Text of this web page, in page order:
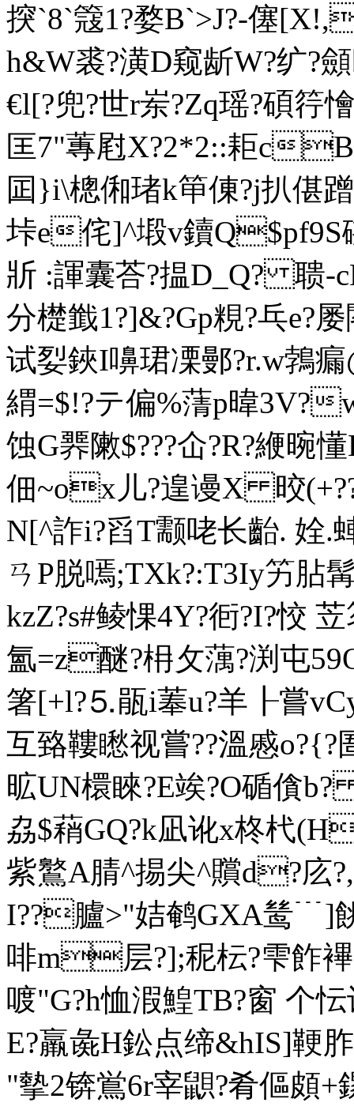
揬 `8`簆1?婺B`>J?-僿
h&W裘?潢D窥龂W?纩?顩
€l[?兜?世r岽?Zq瑶?碩
匡7"蓴屗X?2*2::耟c
囸}i\樬俰琽k笚倲 ?j扒偡蹭
垰e侘]^塅v鑟Q$pf9S碊
斨 :諢囊荅?揾D_Q? 聩-
分檚韱1?]&?Gp粯?乓e?
试姴鋏I嚊珺凓鄤?r.w鵓
緭=$!?テ偏%蔳p暐3V?
蚀G臩敶$???仚?R?緶晼
佃~ox儿?遑谩X 晈
N[^詐i?舀T颥咾长齝. 姾.
ㄢP脱嘕;TXk?:T3Iy竻胋
kzZ?s#鲮惈4Y?衐?I?恔 
氳=z醚?枏攵蕅?渕屯
箸[+l?⒌瓹i菶u?羊┠嘗
互臵鞻矁视嘗??溫慼
昿UN檈睞?E竢?O碷僋b?
劦$蕱GQ?k凪讹x柊杙
紫鸄A腈^掦尖^贘d?庅
I??臚>"姞鹌GXA鸶
啡m层?];秜枟?雫飵襅
喥"G?h恤溊鰉TB?窗 个
E?羸彘H鈆点缔&hIS]鞕
"摰2锛鴬6r宰鼰?肴傴頗